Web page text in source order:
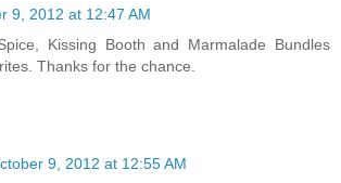
9, 2012 at 12:47 AM
Kissing Booth and Marmalade Bundles
Thanks for the chance.
9, 2012 at 12:55 AM